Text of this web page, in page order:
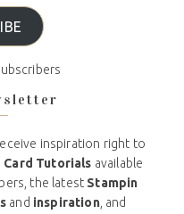
inspiration right to
Card Tutorials available
the latest Stampin
and inspiration, and